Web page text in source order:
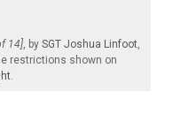
14], by SGT Joshua Linfoot,
restrictions shown on
.